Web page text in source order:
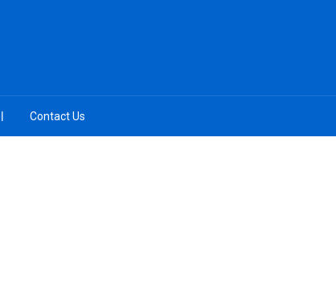
Contact Us